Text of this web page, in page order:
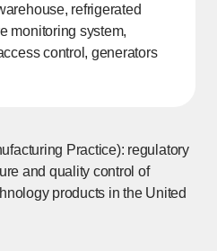
refrigerated
monitoring system,
control, generators
Practice): regulatory
and quality control of
products in the United